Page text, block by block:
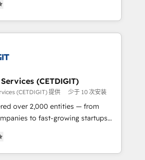
tactics, we focus on
and converting leads.
for mid-market & enterprise
award-winning
Technical Expertise Impact
Solutions Partner 🏆2019
Impact Award 🏆2019
HubSpot Impact Award 🏆
HubSpot Impact Award 🏆2017
Agency of the Year 🏆2016
HubSpot Impact Award 🏆2015
(CETDIGIT)
(CETDIGIT) 提供 少于 10 次安装
over 2,000 entities — from
to fast-growing startups
the full potential of HubSpot.
and industry expertise, we fuse